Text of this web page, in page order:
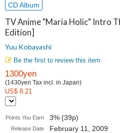
CD Album
TV Anime "Maria Holic" Intro
Edition]
Yuu Kobayashi
Be the first to review this item
1300yen
(1430yen Tax incl. in Japan)
US$ 8.21
Points You Earn 3% (39p)
Release Date February 11, 2009